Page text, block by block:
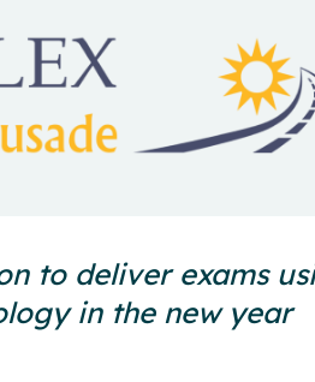
to deliver exams
in the new year